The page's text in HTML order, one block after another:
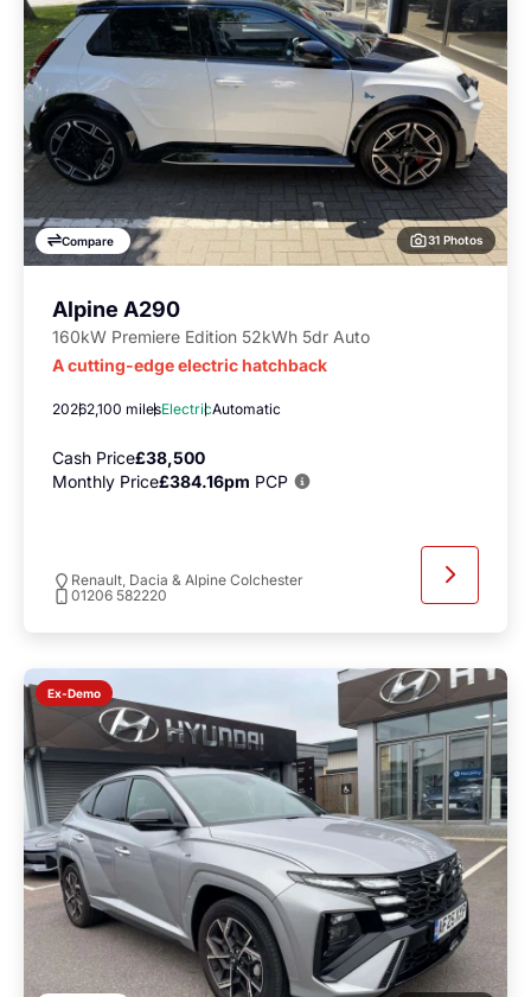
Compare 31 Photos
Alpine A290
160kW Premiere Edition 52kWh 5dr Auto
A cutting-edge electric hatchback
20262,100 milesElectricAutomatic
Cash Price£38,500
Monthly Price£384.16pm PCP
Renault, Dacia & Alpine Colchester
01206 582220
Ex-Demo